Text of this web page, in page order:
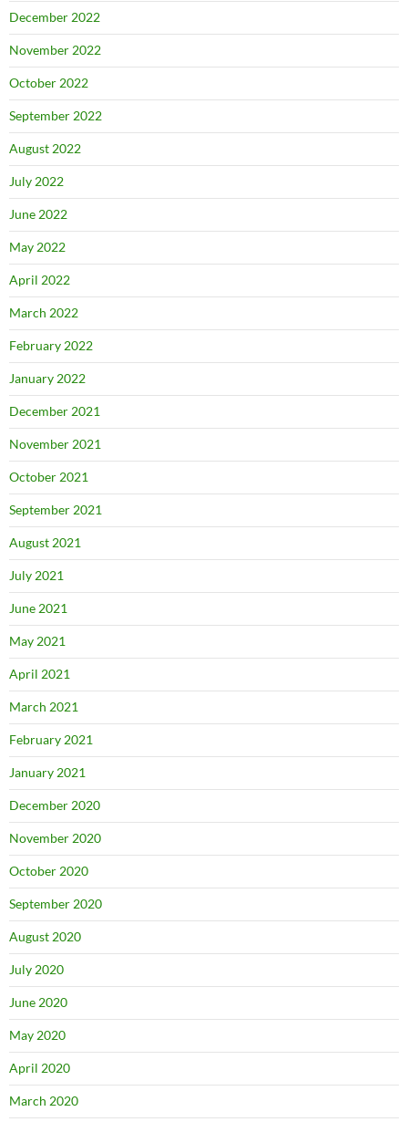
December 2022
November 2022
October 2022
September 2022
August 2022
July 2022
June 2022
May 2022
April 2022
March 2022
February 2022
January 2022
December 2021
November 2021
October 2021
September 2021
August 2021
July 2021
June 2021
May 2021
April 2021
March 2021
February 2021
January 2021
December 2020
November 2020
October 2020
September 2020
August 2020
July 2020
June 2020
May 2020
April 2020
March 2020